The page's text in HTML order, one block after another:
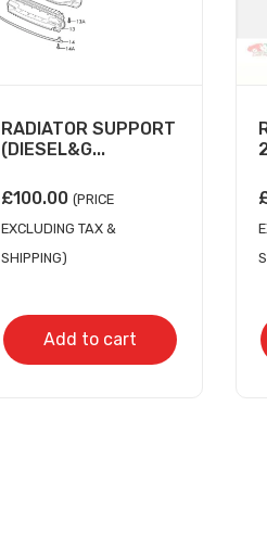
RADIATOR SUPPORT
(DIESEL&G...
£100.00 (PRICE
EXCLUDING TAX &
SHIPPING)
Add to cart